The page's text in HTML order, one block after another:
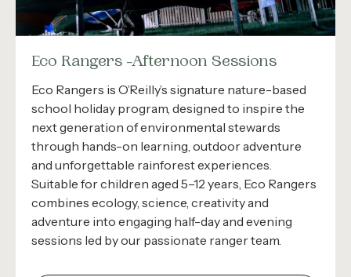
Eco Rangers -Afternoon Sessions
Eco Rangers is O’Reilly’s signature nature-based
school holiday program, designed to inspire the
next generation of environmental stewards
through hands-on learning, outdoor adventure
and unforgettable rainforest experiences.
Suitable for children aged 5–12 years, Eco Rangers
combines ecology, science, creativity and
adventure into engaging half-day and evening
sessions led by our passionate ranger team.